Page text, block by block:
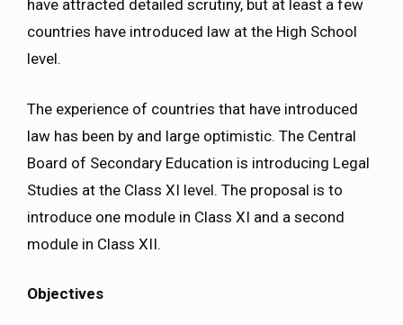
have attracted detailed scrutiny, but at least a few
countries have introduced law at the High School
level.
The experience of countries that have introduced
law has been by and large optimistic. The Central
Board of Secondary Education is introducing Legal
Studies at the Class XI level. The proposal is to
introduce one module in Class XI and a second
module in Class XII.
Objectives